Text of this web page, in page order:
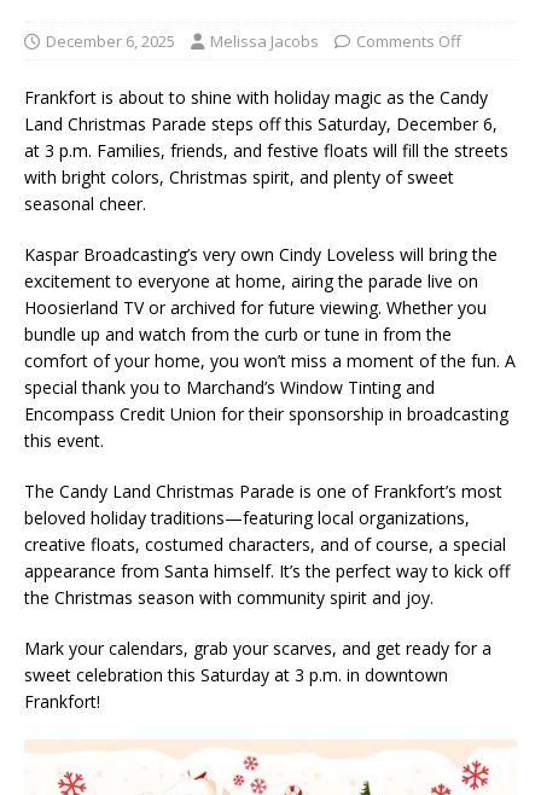
December 6, 2025 Melissa Jacobs Comments Off
Frankfort is about to shine with holiday magic as the Candy
Land Christmas Parade steps off this Saturday, December 6,
at 3 p.m. Families, friends, and festive floats will fill the streets
with bright colors, Christmas spirit, and plenty of sweet
seasonal cheer.
Kaspar Broadcasting’s very own Cindy Loveless will bring the
excitement to everyone at home, airing the parade live on
Hoosierland TV or archived for future viewing. Whether you
bundle up and watch from the curb or tune in from the
comfort of your home, you won’t miss a moment of the fun. A
special thank you to Marchand’s Window Tinting and
Encompass Credit Union for their sponsorship in broadcasting
this event.
The Candy Land Christmas Parade is one of Frankfort’s most
beloved holiday traditions—featuring local organizations,
creative floats, costumed characters, and of course, a special
appearance from Santa himself. It’s the perfect way to kick off
the Christmas season with community spirit and joy.
Mark your calendars, grab your scarves, and get ready for a
sweet celebration this Saturday at 3 p.m. in downtown
Frankfort!